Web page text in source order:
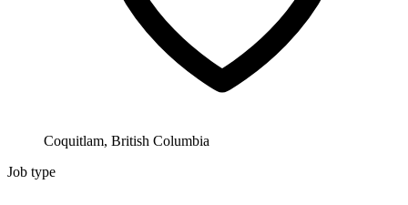
Coquitlam, British Columbia
Job type